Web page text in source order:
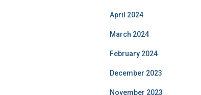
April 2024
March 2024
February 2024
December 2023
November 2023